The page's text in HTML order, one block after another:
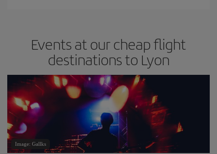
Events at our cheap flight
destinations to Lyon
Image: Gallks